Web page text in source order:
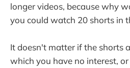
longer videos, because why
you could watch 20 shorts in
It doesn't matter if the shorts
which you have no interest,